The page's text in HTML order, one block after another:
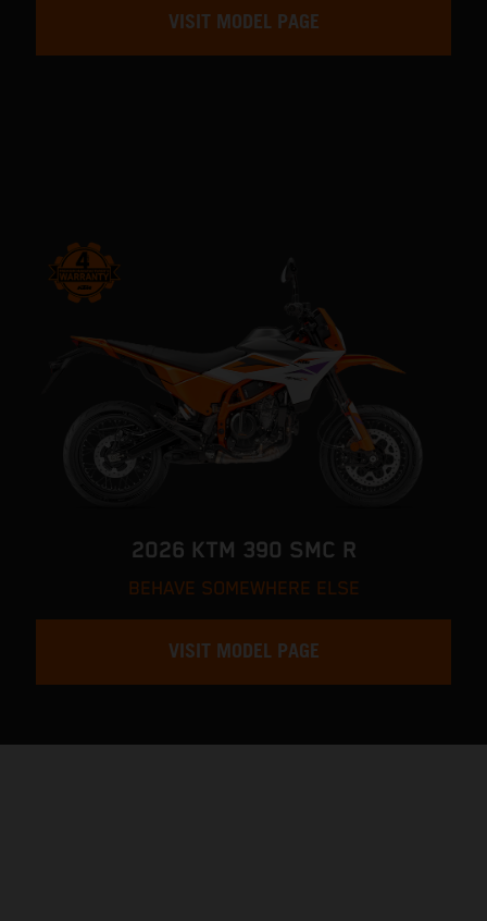
VISIT MODEL PAGE
2026 KTM 390 SMC R
BEHAVE SOMEWHERE ELSE
VISIT MODEL PAGE